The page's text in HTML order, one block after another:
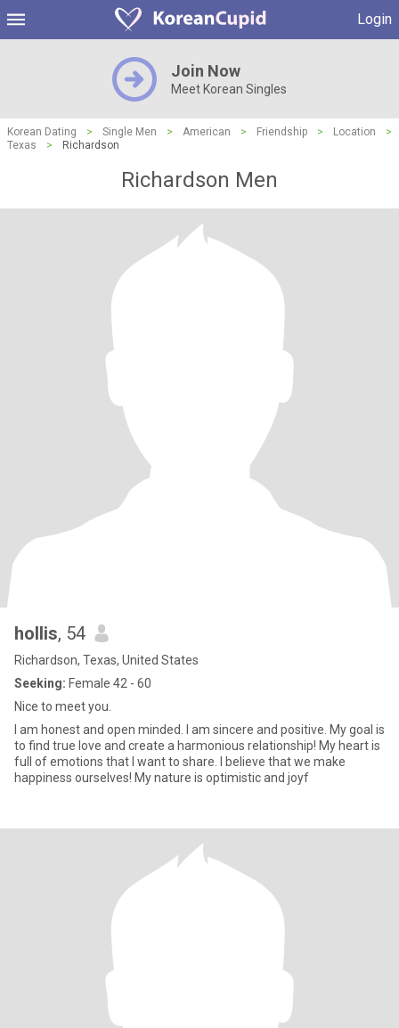
Login
Join Now
Meet Korean Singles
Korean Dating > Single Men > American > Friendship > Location
>
Texas
> Richardson
Richardson Men
hollis, 54
Richardson, Texas, United States
Seeking: Female 42 - 60
Nice to meet you.
I am honest and open minded. I am sincere and positive. My goal is
to find true love and create a harmonious relationship! My heart is
full of emotions that I want to share. I believe that we make
happiness ourselves! My nature is optimistic and joyf